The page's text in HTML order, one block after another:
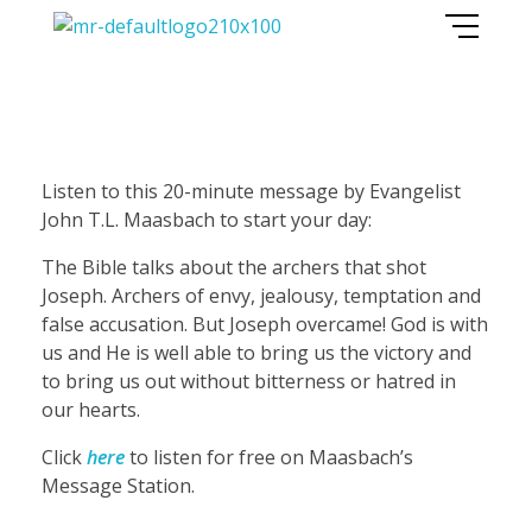
F
r
e
e
m
e
Listen to this 20-minute message by Evangelist
John T.L. Maasbach to start your day:
The Bible talks about the archers that shot
Joseph. Archers of envy, jealousy, temptation and
false accusation. But Joseph overcame! God is with
us and He is well able to bring us the victory and
to bring us out without bitterness or hatred in
our hearts.
Clickhereto listen for free on Maasbach’s
Message Station.